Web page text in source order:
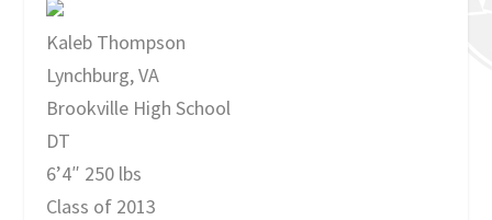
Kaleb Thompson
Lynchburg, VA
Brookville High School
DT
6’4″ 250 lbs
Class of 2013